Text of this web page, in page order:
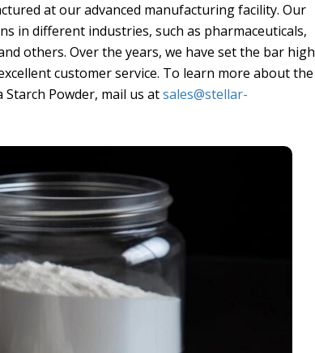
at our advanced manufacturing facility. Our
in different industries, such as pharmaceuticals,
others. Over the years, we have set the bar high
customer service. To learn more about the
Powder, mail us atsales@stellar-